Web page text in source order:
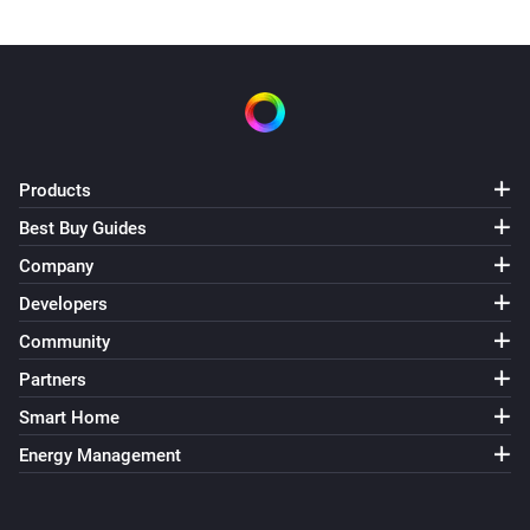
Products
Best Buy Guides
Company
Developers
Community
Partners
Smart Home
Energy Management